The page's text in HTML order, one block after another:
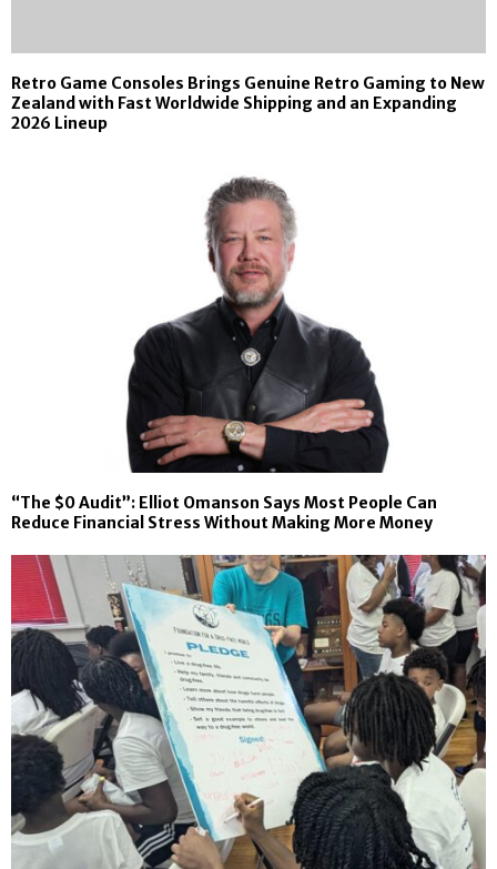
Retro Game Consoles Brings Genuine Retro Gaming to New
Zealand with Fast Worldwide Shipping and an Expanding
2026 Lineup
“The $0 Audit”: Elliot Omanson Says Most People Can
Reduce Financial Stress Without Making More Money